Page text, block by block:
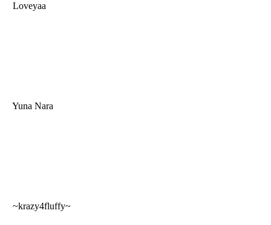
Loveyaa
Yuna Nara
~krazy4fluffy~